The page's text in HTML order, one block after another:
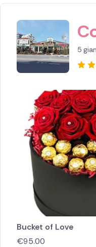
ID IS 256160
5
Bucket of Love
€95.00